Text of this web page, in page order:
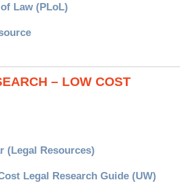
Law (PLoL)
– LOW COST
(Legal Resources)
Legal Research Guide (UW)